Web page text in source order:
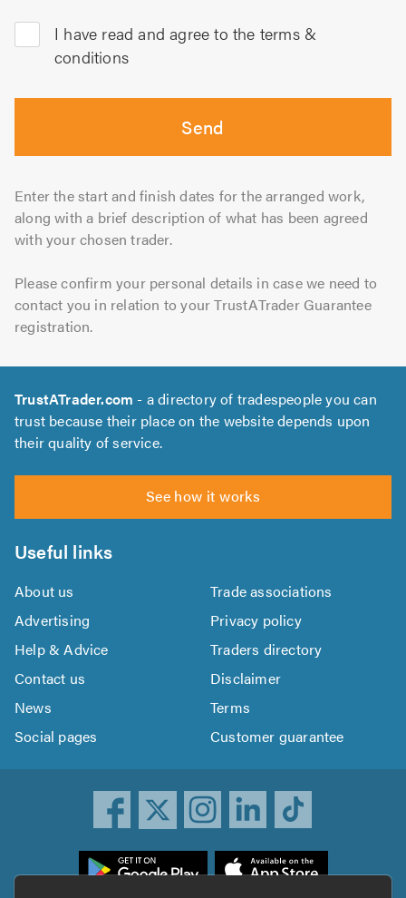
I have read and agree to the terms &
conditions
Send
Enter the start and finish dates for the arranged work,
along with a brief description of what has been agreed
with your chosen trader.
Please confirm your personal details in case we need to
contact you in relation to your TrustATrader Guarantee
registration.
TrustATrader.com - a directory of tradespeople you can
trust because their place on the website depends upon
their quality of service.
See how it works
Useful links
About us
Trade associations
Advertising
Privacy policy
Help & Advice
Traders directory
Contact us
Disclaimer
News
Terms
Social pages
Customer guarantee